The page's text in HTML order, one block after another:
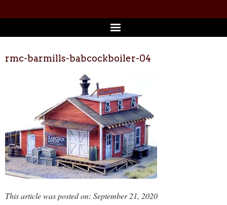
rmc-barmills-babcockboiler-04
This article was posted on: September 21, 2020